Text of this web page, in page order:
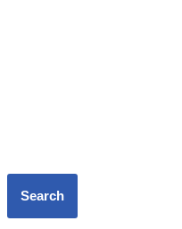
Search